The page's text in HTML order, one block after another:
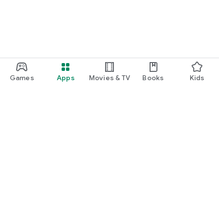
Games Apps Movies & TV Books Kids